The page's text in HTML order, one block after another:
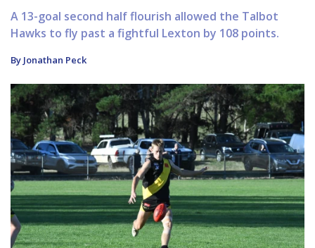
A 13-goal second half flourish allowed the Talbot
Hawks to fly past a fightful Lexton by 108 points.
By Jonathan Peck